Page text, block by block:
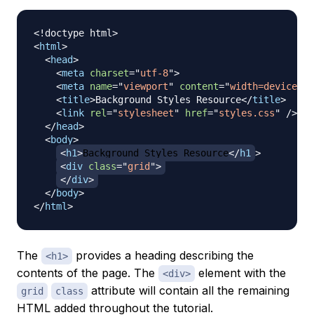
<! doctype html>
<html>
<head>
<meta charset="utf-8">
<meta name="viewport" content="width=device-
<title>Background Styles Resource</title>
<link rel="stylesheet" href="styles.css"
/>
</head>
<body>
<h1>Background Styles Resource</h1 >
<div class="grid ">
</div>
</body>
</html>
The <h1>
provides a heading describing the
contents of the page. The
<div> element with the
grid class
attribute will contain all the remaining
HTML added throughout the tutorial.